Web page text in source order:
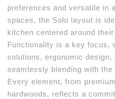
preferences and versatile in
spaces, the Solo layout is
kitchen centered around
Functionality is a key focus,
solutions, ergonomic design,
seamlessly blending with
Every element, from
hardwoods, reflects a